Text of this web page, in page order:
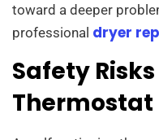
toward a deeper
professional dryer
Safety
Thermostat